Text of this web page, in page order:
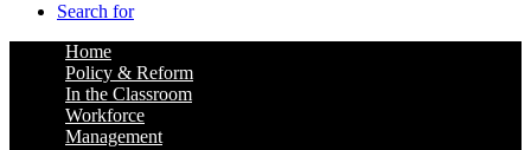
Search for
Home
Policy & Reform
In the Classroom
Workforce
Management